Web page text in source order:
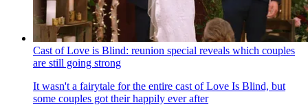
Cast of Love is Blind: reunion special reveals which couples
are still going strong
It wasn't a fairytale for the entire cast of Love Is Blind, but
some couples got their happily ever after